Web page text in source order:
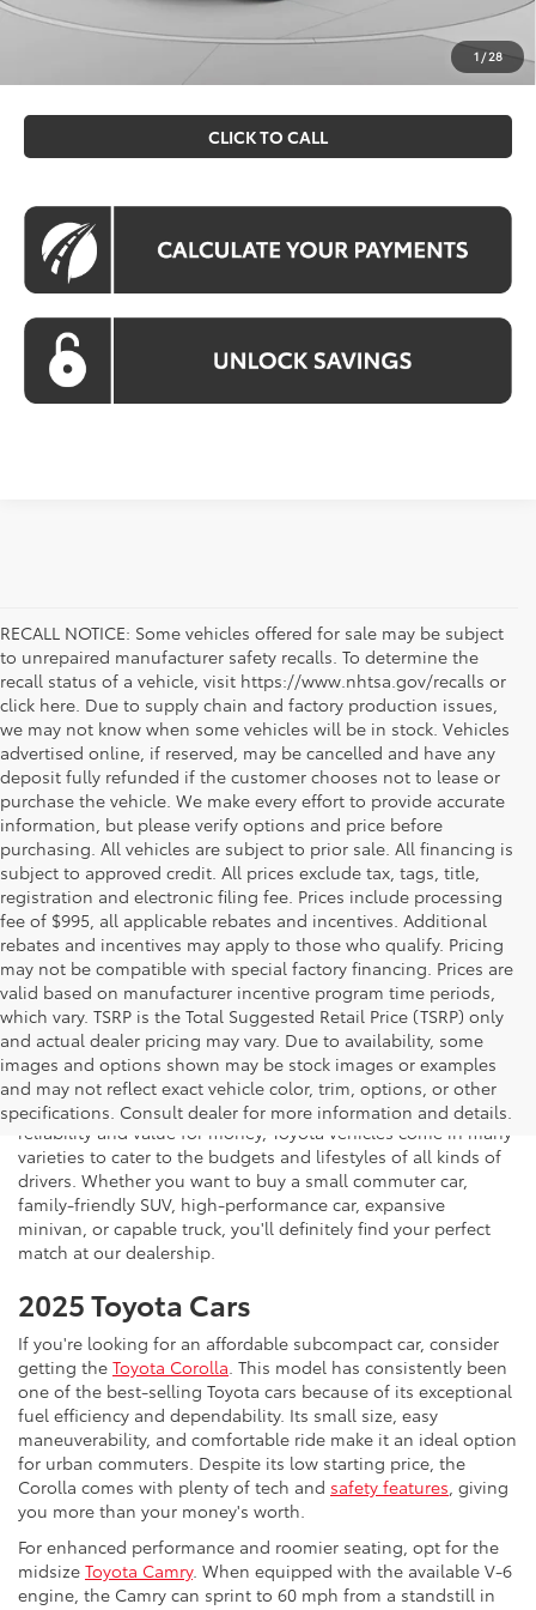
1 /28
All prices include all available Toyota cash incentives. All
prices exclude tax, tags, title, registration and electronic
filing fee. All pricing includes a processing fee of $995.
CLICK TO CALL
RECALL NOTICE: Some vehicles offered for sale may be subject
to unrepaired manufacturer safety recalls. To determine the
recall status of a vehicle, visit https://www.nhtsa.gov/recalls or
click here. Due to supply chain and factory production issues,
we may not know when some vehicles will be in stock. Vehicles
advertised online, if reserved, may be cancelled and have any
deposit fully refunded if the customer chooses not to lease or
purchase the vehicle. We make every effort to provide accurate
information, but please verify options and price before
purchasing. All vehicles are subject to prior sale. All financing is
subject to approved credit. All prices exclude tax, tags, title,
registration and electronic filing fee. Prices include processing
fee of $995, all applicable rebates and incentives. Additional
rebates and incentives may apply to those who qualify. Pricing
may not be compatible with special factory financing. Prices are
valid based on manufacturer incentive program time periods,
which vary. TSRP is the Total Suggested Retail Price (TSRP) only
and actual dealer pricing may vary. Due to availability, some
images and options shown may be stock images or examples
and may not reflect exact vehicle color, trim, options, or other
specifications. Consult dealer for more information and details.
If you're shopping for a new vehicle in Vienna, Virginia, we
invite you to drop by Koons Tysons Toyota to view our latest
selection of Toyota models. Known to deliver fantastic
reliability and value for money, Toyota vehicles come in many
varieties to cater to the budgets and lifestyles of all kinds of
drivers. Whether you want to buy a small commuter car,
family-friendly SUV, high-performance car, expansive
minivan, or capable truck, you'll definitely find your perfect
match at our dealership.
2025 Toyota Cars
If you're looking for an affordable subcompact car, consider
getting the Toyota Corolla. This model has consistently been
one of the best-selling Toyota cars because of its exceptional
fuel efficiency and dependability. Its small size, easy
maneuverability, and comfortable ride make it an ideal option
for urban commuters. Despite its low starting price, the
Corolla comes with plenty of tech and safety features, giving
you more than your money's worth.
For enhanced performance and roomier seating, opt for the
midsize Toyota Camry. When equipped with the available V-6
engine, the Camry can sprint to 60 mph from a standstill in